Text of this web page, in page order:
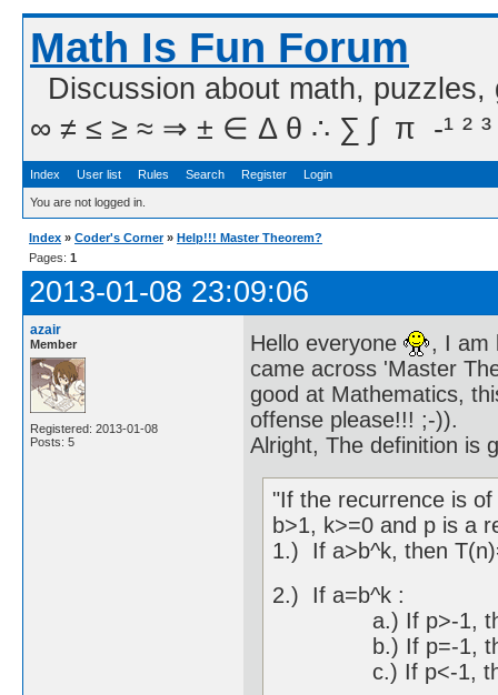
Math Is Fun Forum
Discussion about math,
∞ ≠ ≤ ≥ ≈ ⇒ ± ∈ Δ θ ∴ ∑ ∫  π  -¹ ² ³
Index User list Rules Search Register Login
You are not logged in.
Index » Coder's Corner » Help!!! Master Theorem?
Pages: 1
2013-01-08 23:09:06
azair
Member
Registered: 2013-01-08
Posts: 5
Hello everyone
, I am
came across 'Master
good at Mathematics,
offense please!!! ;-)).
Alright, The definition is
"If the recurrence is
b>1, k>=0 and p is a
1.) If a>b^k, then
2.) If a=b^k :
a.) If p>-1, then
b.) If p=-1, then
c.) If p<-1, then